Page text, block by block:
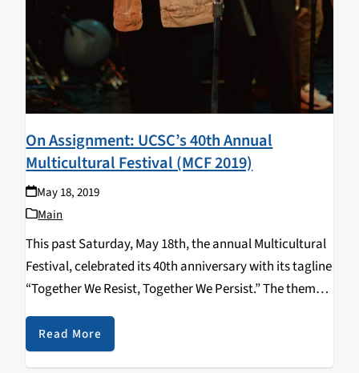
On Assignment: UCSC’s 40th Annual
Multicultural Festival (MCF 2019)
May 18, 2019
Main
This past Saturday, May 18th, the annual Multicultural
Festival, celebrated its 40th anniversary with its tagline
“Together We Resist, Together We Persist.” The theme
fighting racial and social injustices. The MCF…
Read More